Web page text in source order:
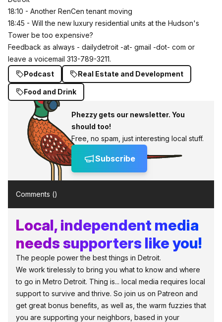
18:10 - Another RenCen tenant moving
18:45 - Will the new luxury residential units at the Hudson's
Tower be too expensive?
Feedback as always - dailydetroit -at- gmail -dot- com or
leave a voicemail 313-789-3211.
Podcast
Real Estate and Development
Food and Drink
Phezzy gets our newsletter. You
should too!
Free, no spam, just interesting local stuff.
Subscribe
Comments ()
Local, independent media
needs supporters like you!
The people power the best things in Detroit.
We work tirelessly to bring you what to know and where
to go in Metro Detroit. Thing is... local media requires local
support to survive and thrive. So join us on Patreon and
get great bonus benefits, as well as, the warm fuzzies that
you are supporting your neighbors, based in your